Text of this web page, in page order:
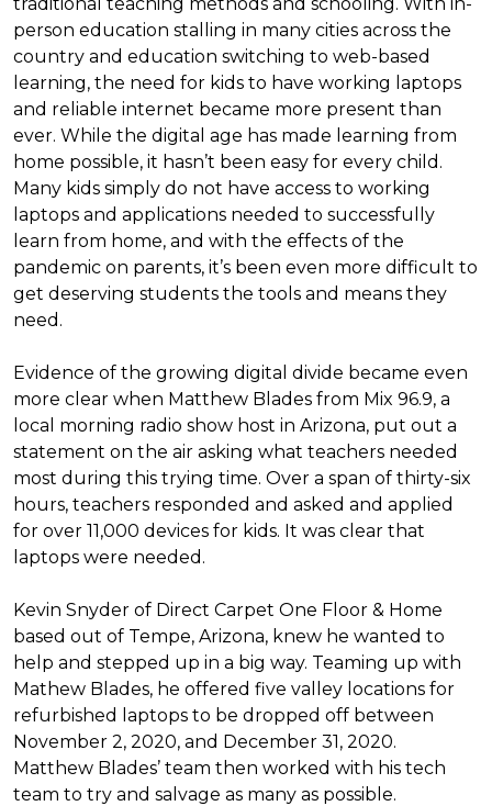
person education stalling in many cities across the
country and education switching to web-based
learning, the need for kids to have working laptops
and reliable internet became more present than
ever. While the digital age has made learning from
home possible, it hasn’t been easy for every child.
Many kids simply do not have access to working
laptops and applications needed to successfully
learn from home, and with the effects of the
pandemic on parents, it’s been even more difficult to
get deserving students the tools and means they
need.
Evidence of the growing digital divide became even
more clear when Matthew Blades from Mix 96.9, a
local morning radio show host in Arizona, put out a
statement on the air asking what teachers needed
most during this trying time. Over a span of thirty-six
hours, teachers responded and asked and applied
for over 11,000 devices for kids. It was clear that
laptops were needed.
Kevin Snyder of Direct Carpet One Floor & Home
based out of Tempe, Arizona, knew he wanted to
help and stepped up in a big way. Teaming up with
Mathew Blades, he offered five valley locations for
refurbished laptops to be dropped off between
November 2, 2020, and December 31, 2020.
Matthew Blades’ team then worked with his tech
team to try and salvage as many as possible.